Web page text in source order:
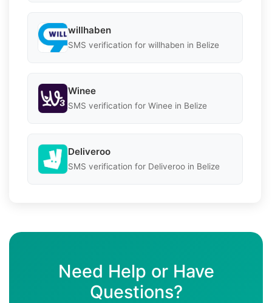
willhaben
SMS verification for willhaben in Belize
Winee
SMS verification for Winee in Belize
Deliveroo
SMS verification for Deliveroo in Belize
Need Help or Have
Questions?